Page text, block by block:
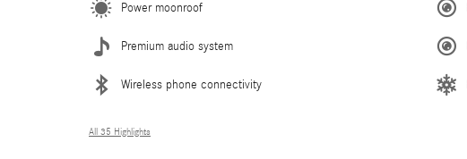
Power moonroof
Premium audio system
Wireless phone connectivity
All 35 Highlights